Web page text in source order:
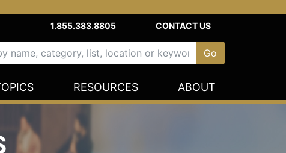
1.855.383.8805 CONTACT US
RESOURCES ABOUT